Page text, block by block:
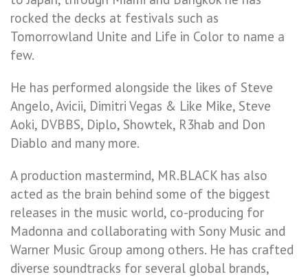
rocked the decks at festivals such as
Tomorrowland Unite and Life in Color to name a
few.
He has performed alongside the likes of Steve
Angelo, Avicii, Dimitri Vegas & Like Mike, Steve
Aoki, DVBBS, Diplo, Showtek, R3hab and Don
Diablo and many more.
A production mastermind, MR.BLACK has also
acted as the brain behind some of the biggest
releases in the music world, co-producing for
Madonna and collaborating with Sony Music and
Warner Music Group among others. He has crafted
diverse soundtracks for several global brands,